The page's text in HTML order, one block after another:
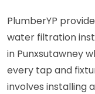
PlumberYP
water filtration
in Punxsutawney
every tap and
involves installing